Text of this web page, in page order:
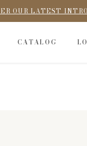
OUR LATEST
CATALOG